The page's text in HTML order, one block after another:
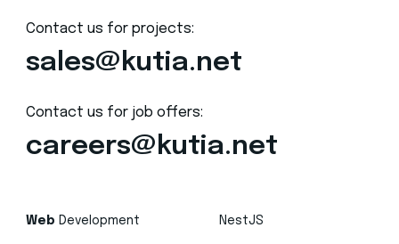
Contact us for projects:
sales@kutia.net
Contact us for job offers:
careers@kutia.net
Web Development NestJS